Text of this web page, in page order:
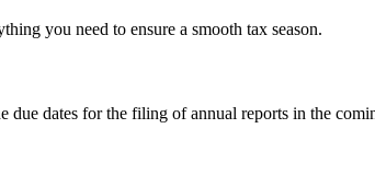
you need to ensure a smooth tax season.
due dates for the filing of annual reports in the